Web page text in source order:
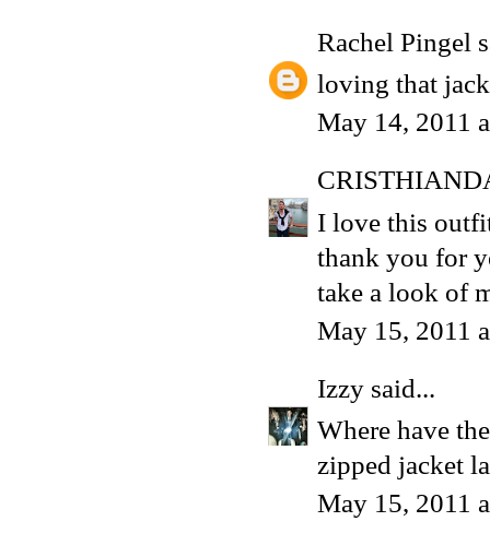
Rachel Pingel
loving that
May 14, 2011
I love this
thank you for
take a look of
May 15, 2011
Izzy said...
Where have
zipped jacket
May 15, 2011